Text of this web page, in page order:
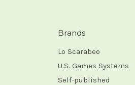
Brands
Lo Scarabeo
U.S. Games Systems
Self-published